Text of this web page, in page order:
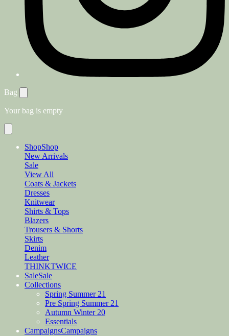
Bag
Your bag is empty
ShopShop
New Arrivals
Sale
View All
Coats & Jackets
Dresses
Knitwear
Shirts & Tops
Blazers
Trousers & Shorts
Skirts
Denim
Leather
THINKTWICE
SaleSale
Collections
Spring Summer 21
Pre Spring Summer 21
Autumn Winter 20
Essentials
CampaignsCampaigns